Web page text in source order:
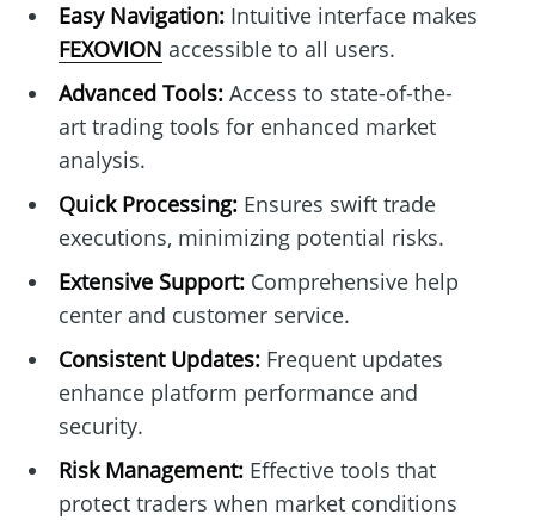
Easy Navigation:Intuitive interface makes
FEXOVION accessible to all users.
Advanced Tools:Access to state-of-the-
art trading tools for enhanced market
analysis.
Quick Processing:Ensures swift trade
executions, minimizing potential risks.
Extensive Support:Comprehensive help
center and customer service.
Consistent Updates:Frequent updates
enhance platform performance and
security.
Risk Management:Effective tools that
protect traders when market conditions